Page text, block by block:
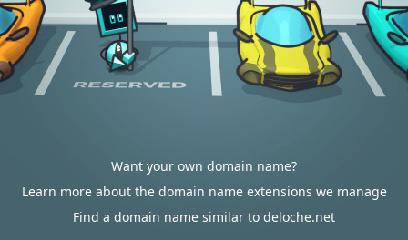
Want your own domain name?
Learn more about the domain name extensions we manage
Find a domain name similar to deloche.net